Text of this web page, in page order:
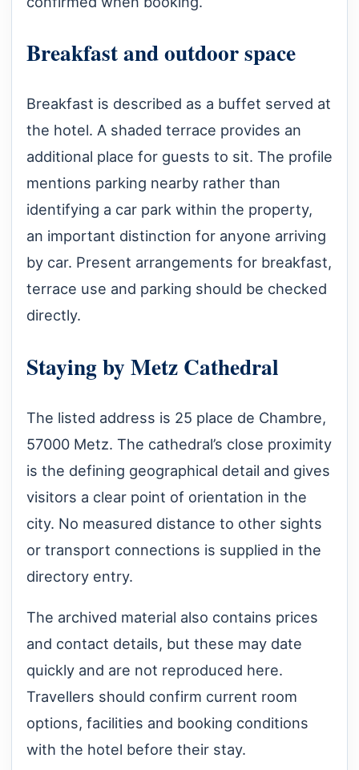
Breakfast and outdoor space
Breakfast is described as a buffet served at
the hotel. A shaded terrace provides an
additional place for guests to sit. The profile
mentions parking nearby rather than
identifying a car park within the property,
an important distinction for anyone arriving
by car. Present arrangements for breakfast,
terrace use and parking should be checked
directly.
Staying by Metz Cathedral
The listed address is 25 place de Chambre,
57000 Metz. The cathedral’s close proximity
is the defining geographical detail and gives
visitors a clear point of orientation in the
city. No measured distance to other sights
or transport connections is supplied in the
directory entry.
The archived material also contains prices
and contact details, but these may date
quickly and are not reproduced here.
Travellers should confirm current room
options, facilities and booking conditions
with the hotel before their stay.